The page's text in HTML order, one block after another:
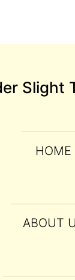
Slight
HOME
ABOUT